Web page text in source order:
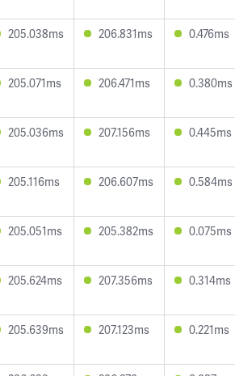
205.038ms 206.831ms 0.476ms
205.071ms 206.471ms 0.380ms
205.036ms 207.156ms 0.445ms
205.116ms 206.607ms 0.584ms
205.051ms 205.382ms 0.075ms
205.624ms 207.356ms 0.314ms
205.639ms 207.123ms 0.221ms